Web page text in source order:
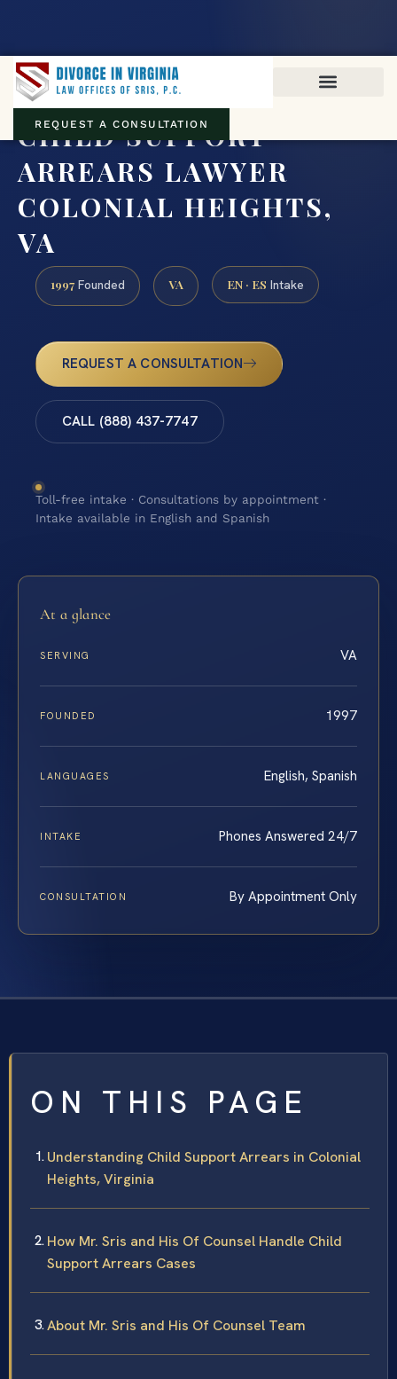
REQUEST A CONSULTATION
CHILD SUPPORT
ARREARS LAWYER
COLONIAL HEIGHTS,
VA
1997 Founded VA EN · ES Intake
REQUEST A CONSULTATION
CALL (888) 437-7747
Toll-free intake · Consultations by appointment ·
Intake available in English and Spanish
At a glance
SERVING VA
FOUNDED 1997
LANGUAGES English, Spanish
INTAKE Phones Answered 24/7
CONSULTATION By Appointment Only
ON THIS PAGE
Understanding Child Support Arrears in Colonial
Heights, Virginia
How Mr. Sris and His Of Counsel Handle Child
Support Arrears Cases
About Mr. Sris and His Of Counsel Team